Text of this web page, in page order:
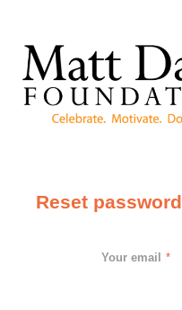
Reset password
*
Your email